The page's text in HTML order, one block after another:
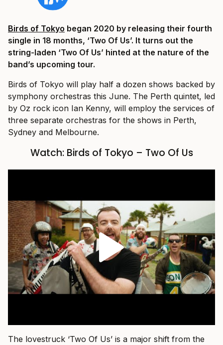
Birds of Tokyo began 2020 by releasing their fourth
single in 18 months, ‘Two Of Us’. It turns out the
string-laden ‘Two Of Us’ hinted at the nature of the
band’s upcoming tour.
Birds of Tokyo will play half a dozen shows backed by
symphony orchestras this June. The Perth quintet, led
by Oz rock icon Ian Kenny, will employ the services of
three separate orchestras for the shows in Perth,
Sydney and Melbourne.
Watch: Birds of Tokyo – Two Of Us
The lovestruck ‘Two Of Us’ is a major shift from the